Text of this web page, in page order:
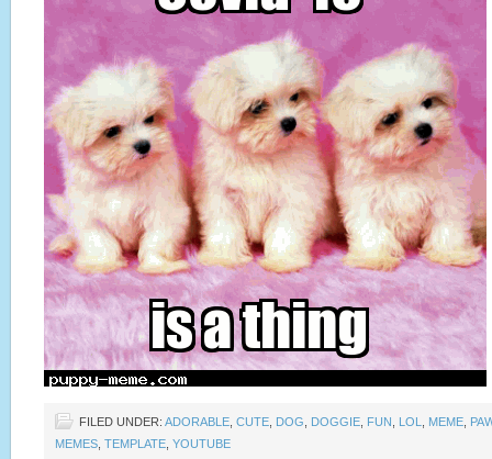
FILED UNDER: ADORABLE CUTE DOG DOGGIE FUN LOL MEME
MEMES TEMPLATE YOUTUBE